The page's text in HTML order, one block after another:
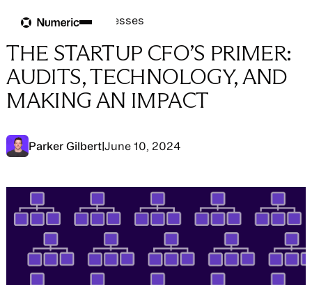
Blog→People & Processes
THE STARTUP CFO’S PRIMER:
AUDITS, TECHNOLOGY, AND
MAKING AN IMPACT
Parker Gilbert |June 10, 2024